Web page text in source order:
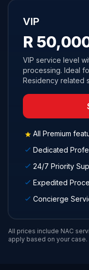
VIP
R
VIP service level
processing. Ideal
Residency related
All Premium
Dedicated
24/7 Priority
Expedited
Concierge
All prices include NAC
apply based on your case.